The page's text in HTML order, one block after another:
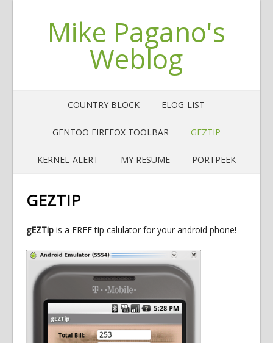
Mike Pagano's
Weblog
COUNTRY BLOCK ELOG-LIST
GENTOO FIREFOX TOOLBAR GEZTIP
KERNEL-ALERT MY RESUME PORTPEEK
GEZTIP
gEZTipis a FREE tip calulator for your android phone!